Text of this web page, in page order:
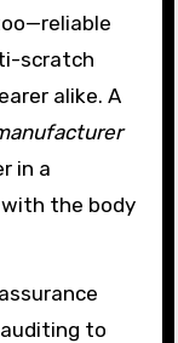
scratch
alike. A
in a
the body
to